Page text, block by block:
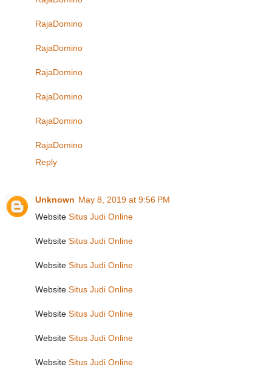
RajaDomino
RajaDomino
RajaDomino
RajaDomino
RajaDomino
RajaDomino
Reply
Unknown May 8, 2019 at 9:56 PM
Website Situs Judi Online
Website Situs Judi Online
Website Situs Judi Online
Website Situs Judi Online
Website Situs Judi Online
Website Situs Judi Online
Website Situs Judi Online